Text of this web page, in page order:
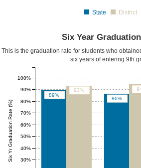
State District
Six Year
This is the graduation rate for students who
six years of entering 9th
89%
86%
93%
Six Yr Graduation Rate (%) 30%
40%
50%
60%
70%
80%
90%
100%